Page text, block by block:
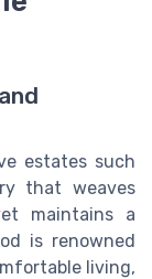
estates such
that weaves
maintains a
is renowned
living,